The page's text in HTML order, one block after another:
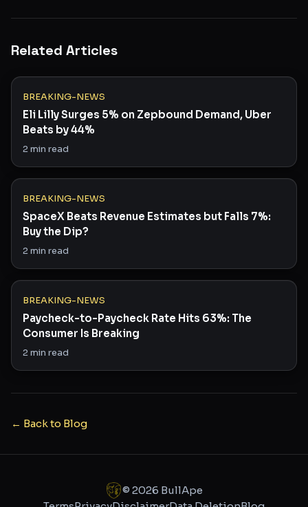
Related Articles
BREAKING-NEWS
Eli Lilly Surges 5% on Zepbound Demand, Uber
Beats by 44%
2min read
BREAKING-NEWS
SpaceX Beats Revenue Estimates but Falls 7%:
Buy the Dip?
2min read
BREAKING-NEWS
Paycheck-to-Paycheck Rate Hits 63%: The
Consumer Is Breaking
2min read
← Back to Blog
© 2026 BullApe